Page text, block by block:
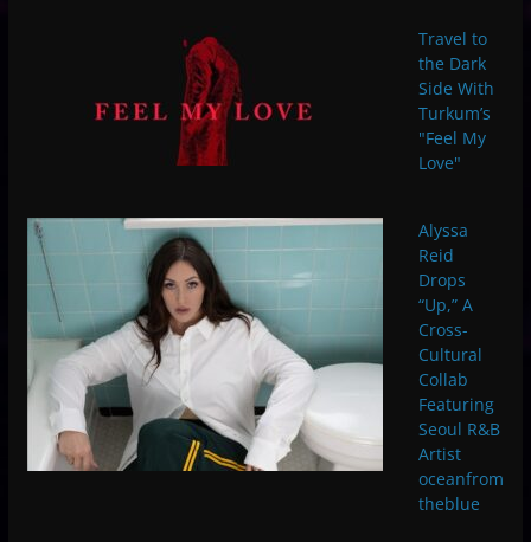
Travel to
the Dark
Side With
Turkum’s
"Feel My
Love"
Alyssa
Reid
Drops
“Up,” A
Cross-
Cultural
Collab
Featuring
Seoul R&B
Artist
oceanfrom
theblue